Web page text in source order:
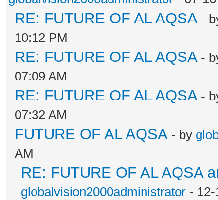
RE: FUTURE OF AL AQSA -
10:12 PM
RE: FUTURE OF AL AQSA -
07:09 AM
RE: FUTURE OF AL AQSA -
07:32 AM
FUTURE OF AL AQSA - by
AM
RE: FUTURE OF AL AQSA
globalvision2000administrator -